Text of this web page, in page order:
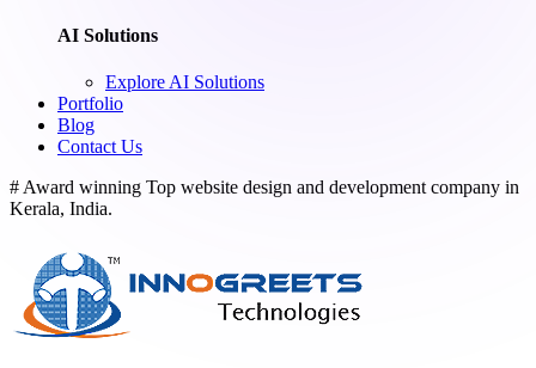
AI Solutions
Explore AI Solutions
Portfolio
Blog
Contact Us
# Award winning Top website design and development company in
Kerala, India.